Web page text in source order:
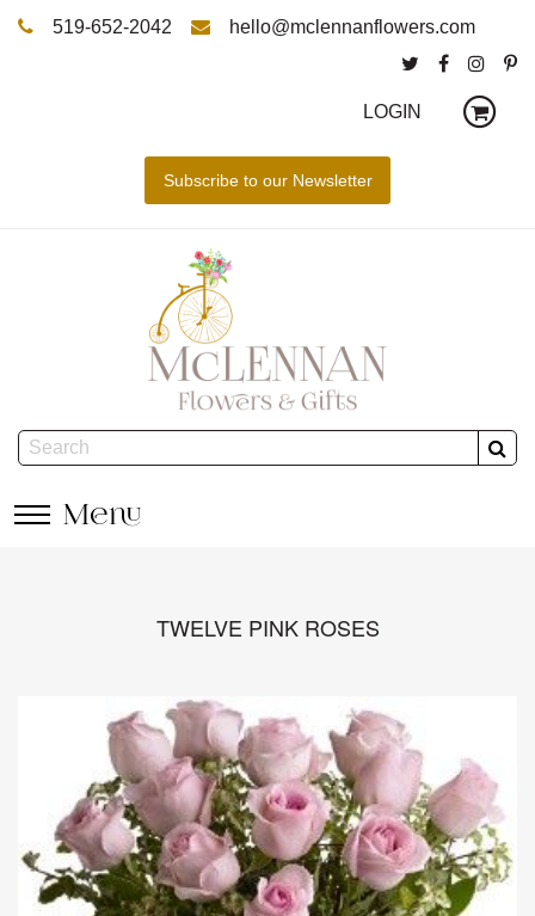
519-652-2042 hello@mclennanflowers.com
LOGIN
Menu
TWELVE PINK ROSES